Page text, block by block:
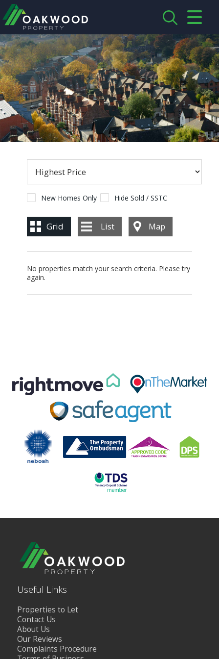
HOME
ABOUT US
CREDENTIALS
LANDLORDS
PROPERTIES
BLOG
CONTACT US
New Homes Only Hide Sold / SSTC
Grid List Map
No properties match your search criteria. Please try
again.
Useful Links
Properties to Let
Contact Us
About Us
Our Reviews
Complaints Procedure